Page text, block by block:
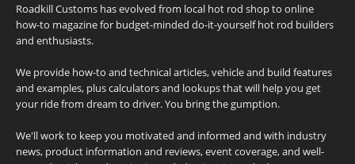
Roadkill Customs has evolved from local hot rod shop to online
how-to magazine for budget-minded do-it-yourself hot rod builders
and enthusiasts.
We provide how-to and technical articles, vehicle and build features
and examples, plus calculators and lookups that will help you get
your ride from dream to driver. You bring the gumption.
We'll work to keep you motivated and informed and with industry
news, product information and reviews, event coverage, and well-